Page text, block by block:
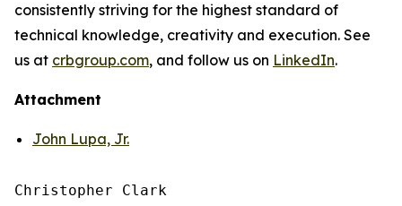
consistently striving for the highest standard of
technical knowledge, creativity and execution. See
us at crbgroup.com, and follow us on LinkedIn.
Attachment
John Lupa, Jr.
Christopher Clark